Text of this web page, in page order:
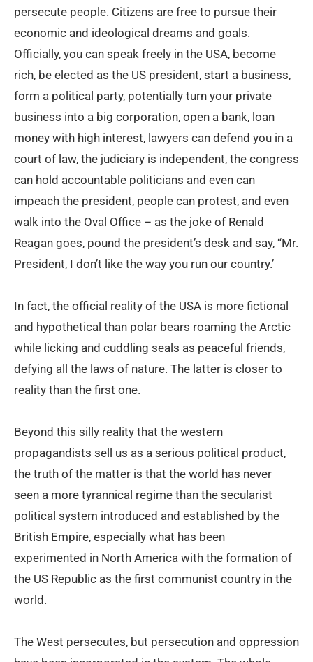
persecute people. Citizens are free to pursue their
economic and ideological dreams and goals.
Officially, you can speak freely in the USA, become
rich, be elected as the US president, start a business,
form a political party, potentially turn your private
business into a big corporation, open a bank, loan
money with high interest, lawyers can defend you in a
court of law, the judiciary is independent, the congress
can hold accountable politicians and even can
impeach the president, people can protest, and even
walk into the Oval Office – as the joke of Renald
Reagan goes, pound the president’s desk and say, “Mr.
President, I don’t like the way you run our country.’
In fact, the official reality of the USA is more fictional
and hypothetical than polar bears roaming the Arctic
while licking and cuddling seals as peaceful friends,
defying all the laws of nature. The latter is closer to
reality than the first one.
Beyond this silly reality that the western
propagandists sell us as a serious political product,
the truth of the matter is that the world has never
seen a more tyrannical regime than the secularist
political system introduced and established by the
British Empire, especially what has been
experimented in North America with the formation of
the US Republic as the first communist country in the
world.
The West persecutes, but persecution and oppression